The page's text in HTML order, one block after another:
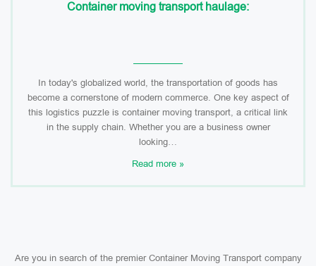
Container moving transport haulage:
In today's globalized world, the transportation of goods has
become a cornerstone of modern commerce. One key aspect of
this logistics puzzle is container moving transport, a critical link
in the supply chain. Whether you are a business owner
looking…
Read more »
Are you in search of the premier Container Moving Transport company